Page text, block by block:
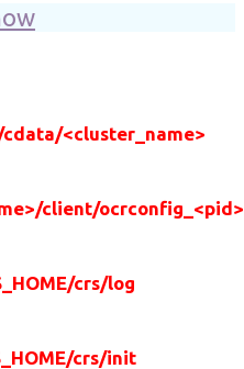
cdata/<cluster_name>
client/
crs/log
crs/init